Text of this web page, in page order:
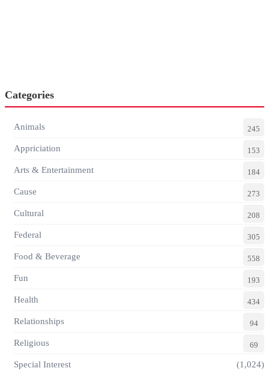
Categories
Animals 245
Appriciation 153
Arts & Entertainment 184
Cause 273
Cultural 208
Federal 305
Food & Beverage 558
Fun 193
Health 434
Relationships 94
Religious 69
Special Interest (1,024)